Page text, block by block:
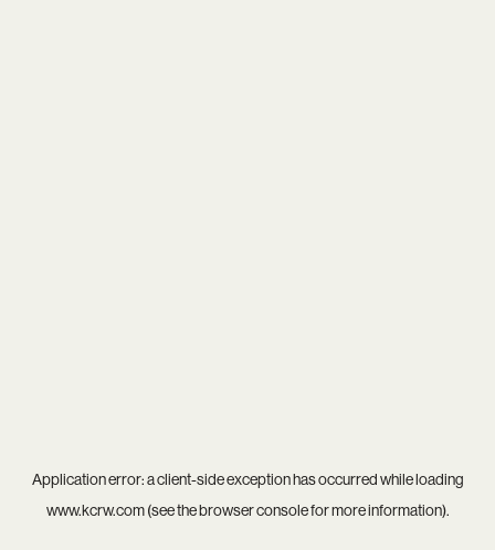
Application error: aclient-side exception has occurred while loading
www.kcrw.com(see thebrowser consolefor more information).